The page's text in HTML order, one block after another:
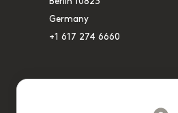
Germany
+1 617 274 6660